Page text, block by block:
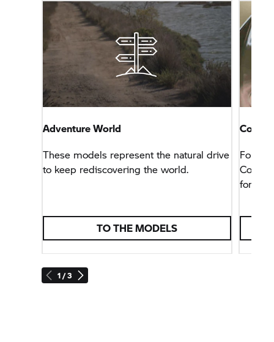
1 / 3
Adventure World
These models represent the natural drive
to keep rediscovering the world.
TO THE MODELS
For
for any